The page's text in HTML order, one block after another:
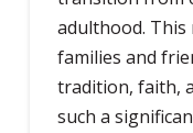
adulthood. This
families and
tradition, faith,
such a